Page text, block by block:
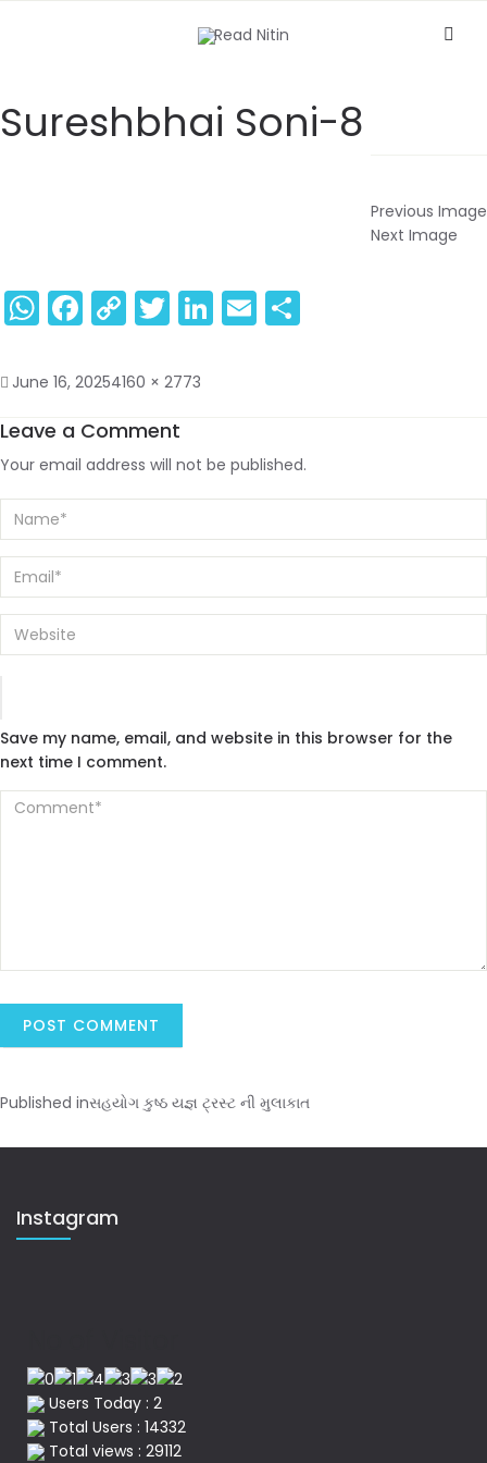
Sureshbhai Soni-8
Previous Image
Next Image
WhatsApp
Facebook
Copy
Link
Twitter
LinkedIn
Email
June 16, 20254160 × 2773
Leave a Comment
Your email address will not be published.
Save my name, email, and website in this browser for the
next time I comment.
Published inસહયોગ કુષ્ઠ યજ્ઞ ટ્રસ્ટ ની મુલાકાત
Instagram
Users Today : 2
Total Users : 14332
Total views : 29112